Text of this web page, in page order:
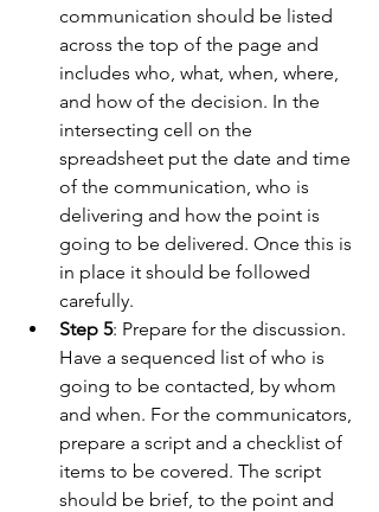
communication should be listed
across the top of the page and
includes who, what, when, where,
and how of the decision. In the
intersecting cell on the
spreadsheet put the date and time
of the communication, who is
delivering and how the point is
going to be delivered. Once this is
in place it should be followed
carefully.
Step 5: Prepare for the discussion.
Have a sequenced list of who is
going to be contacted, by whom
and when. For the communicators,
prepare a script and a checklist of
items to be covered. The script
should be brief, to the point and